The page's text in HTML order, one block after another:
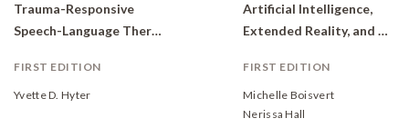
Trauma-Responsive
Speech-Language Therapy for Children
FIRST EDITION
Yvette D. Hyter
Artificial Intelligence,
Extended Reality, and Automation in Speech-Language Pathology: Integrating Technology Into Clinical Practice
FIRST EDITION
Michelle Boisvert
Nerissa Hall